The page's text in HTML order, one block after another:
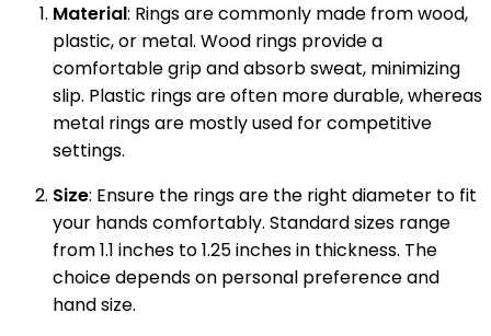
Material: Rings are commonly made from wood,
plastic, or metal. Wood rings provide a
comfortable grip and absorb sweat, minimizing
slip. Plastic rings are often more durable, whereas
metal rings are mostly used for competitive
settings.
Size: Ensure the rings are the right diameter to fit
your hands comfortably. Standard sizes range
from 1.1 inches to 1.25 inches in thickness. The
choice depends on personal preference and
hand size.